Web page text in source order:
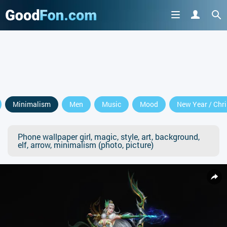
Minimalism Men Music Mood New Year /
Phone wallpaper girl, magic, style, art, background,
elf, arrow, minimalism (photo, picture)